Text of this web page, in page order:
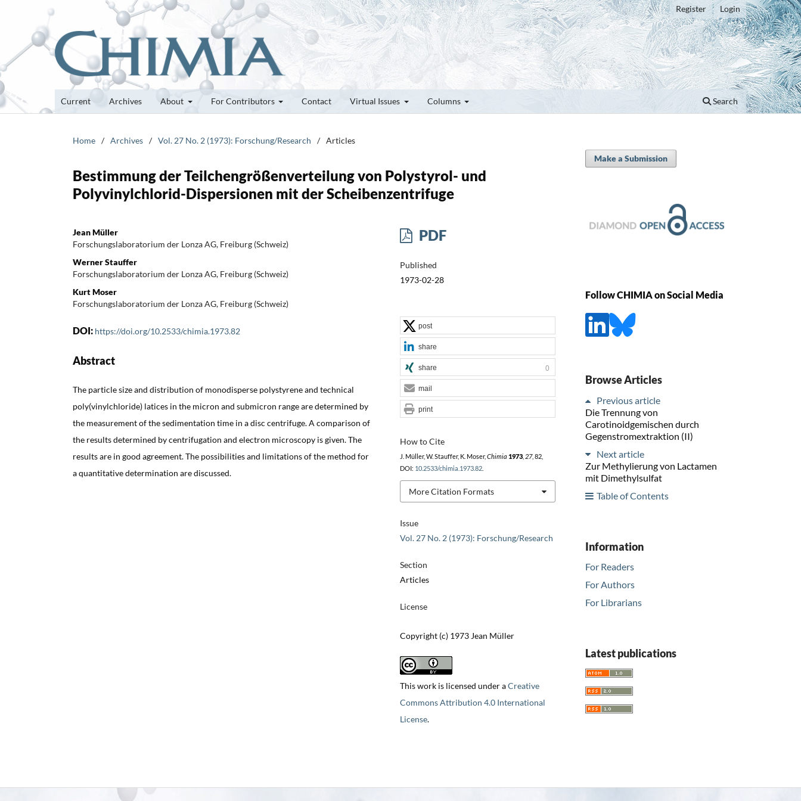
Current Archives About For Contributors Contact Virtual Issues Columns Search
Register Login
Home / Archives / Vol. 27 No. 2 (1973): Forschung/Research / Articles
Bestimmung der Teilchengrößenverteilung von Polystyrol- und
Polyvinylchlorid-Dispersionen mit der Scheibenzentrifuge
Jean Müller
Forschungslaboratorium der Lonza AG, Freiburg (Schweiz)
Werner Stauffer
Forschungslaboratorium der Lonza AG, Freiburg (Schweiz)
Kurt Moser
Forschungslaboratorium der Lonza AG, Freiburg (Schweiz)
DOI: https://doi.org/10.2533/chimia.1973.82
Abstract
The particle size and distribution of monodisperse polystyrene and technical
poly(vinylchloride) latices in the micron and submicron range are determined by
the measurement of the sedimentation time in a disc centrifuge. A comparison of
the results determined by centrifugation and electron microscopy is given. The
results are in good agreement. The possibilities and limitations of the method for
a quantitative determination are discussed.
PDF
Published
1973-02-28
Issue
Vol. 27 No. 2 (1973): Forschung/Research
Section
Articles
License
Copyright (c) 1973 Jean Müller
This work is licensed under aCreative
Commons Attribution 4.0 International
License.
How to Cite
J. Müller, W. Stauffer, K. Moser, Chimia 1973, 27, 82,
DOI: 10.2533/chimia.1973.82.
More Citation Formats
post
share
share 0
mail
print
Make a Submission
Follow CHIMIA on Social Media
Browse Articles
Previous article
Die Trennung von
Carotinoidgemischen durch
Gegenstromextraktion (II)
Next article
Zur Methylierung von Lactamen
mit Dimethylsulfat
Table of Contents
Information
For Readers
For Authors
For Librarians
Latest publications